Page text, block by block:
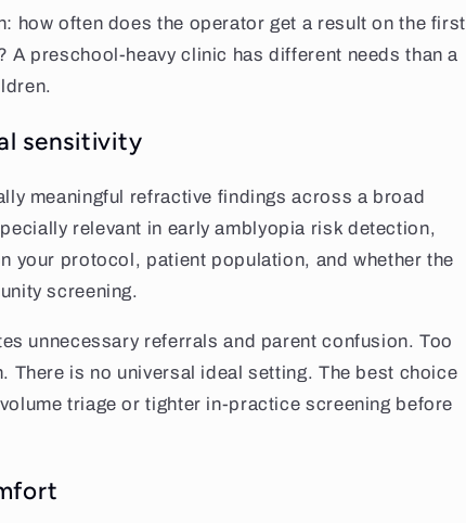
how often does the operator get a result on the first
A preschool-heavy clinic has different needs than a
sensitivity
meaningful refractive findings across a broad
relevant in early amblyopia risk detection,
your protocol, patient population, and whether the
screening.
unnecessary referrals and parent confusion. Too
is no universal ideal setting. The best choice
triage or tighter in-practice screening before